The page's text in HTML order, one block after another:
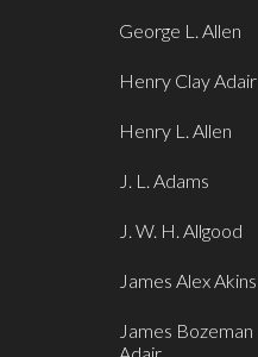
George L. Allen
Henry Clay Adair
Henry L. Allen
J. L. Adams
J. W. H. Allgood
James Alex Akins
James Bozeman